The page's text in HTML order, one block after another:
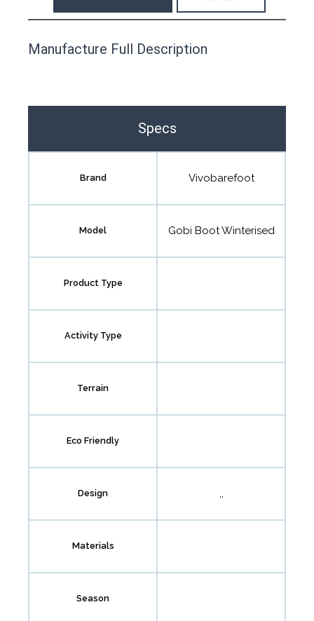
Manufacture Full Description
Specs
Brand Vivobarefoot
Model Gobi Boot Winterised
Product Type
Activity Type
Terrain
Eco Friendly
Design ,,
Materials
Season
This product has yet to be reviewed by
the Happy Barefoot team.
the community to review it.